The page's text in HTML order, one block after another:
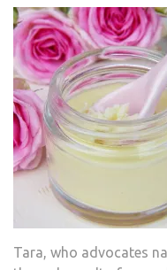
Tara, who advocates